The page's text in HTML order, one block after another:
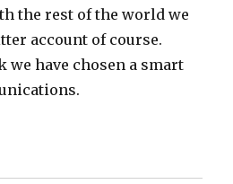
the rest of the world we
account of course.
we have chosen a smart